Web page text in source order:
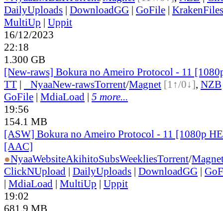
DailyUploads | DownloadGG | GoFile | KrakenFiles
MultiUp | Uppit
16/12/2023
22:18
1.300 GB
[New-raws] Bokura no Ameiro Protocol - 11
TT | NyaaNew-rawsTorrent/Magnet [1↑/0↓], NZB
GoFile | MdiaLoad | 5 more...
19:56
154.1 MB
[ASW] Bokura no Ameiro Protocol - 11 [1080p
[AAC]
●NyaaWebsiteAkihitoSubsWeekliesTorrent/
ClickNUpload | DailyUploads | DownloadGG |
| MdiaLoad | MultiUp | Uppit
19:02
681.9 MB